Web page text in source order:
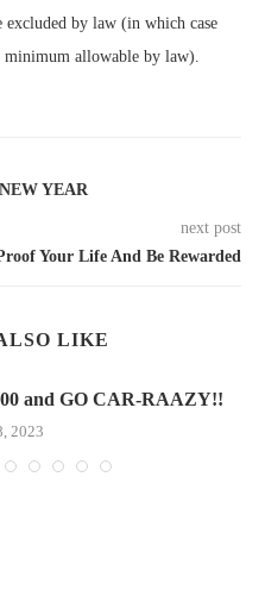
by law (in which case
allowable by law).
YEAR
next post
Your Life And Be Rewarded
LIKE
and GO CAR-RAAZY!!
2023